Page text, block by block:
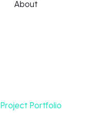
About
Project Portfolio